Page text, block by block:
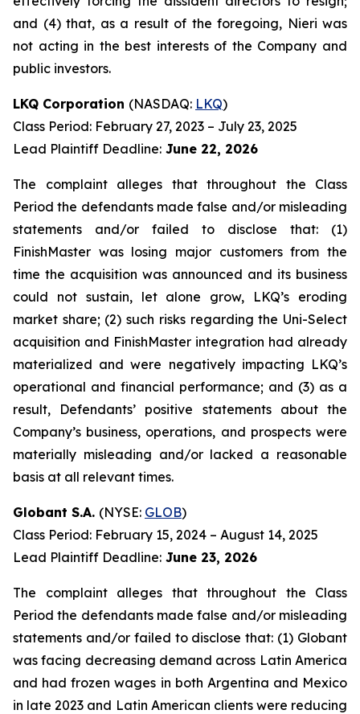
and (4) that, as a result of the foregoing, Nieri was
not acting in the best interests of the Company and
public investors.
LKQ Corporation (NASDAQ: LKQ)
Class Period: February 27, 2023 – July 23, 2025
Lead Plaintiff Deadline: June 22, 2026
The complaint alleges that throughout the Class
Period the defendants made false and/or misleading
statements and/or failed to disclose that: (1)
FinishMaster was losing major customers from the
time the acquisition was announced and its business
could not sustain, let alone grow, LKQ’s eroding
market share; (2) such risks regarding the Uni-Select
acquisition and FinishMaster integration had already
materialized and were negatively impacting LKQ’s
operational and financial performance; and (3) as a
result, Defendants’ positive statements about the
Company’s business, operations, and prospects were
materially misleading and/or lacked a reasonable
basis at all relevant times.
Globant S.A. (NYSE: GLOB)
Class Period: February 15, 2024 – August 14, 2025
Lead Plaintiff Deadline: June 23, 2026
The complaint alleges that throughout the Class
Period the defendants made false and/or misleading
statements and/or failed to disclose that: (1) Globant
was facing decreasing demand across Latin America
and had frozen wages in both Argentina and Mexico
in late 2023 and Latin American clients were reducing